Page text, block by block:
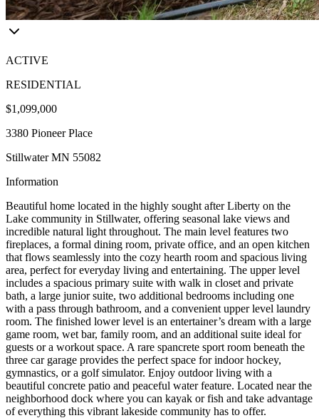
ACTIVE
RESIDENTIAL
$1,099,000
3380 Pioneer Place
Stillwater MN 55082
Information
Beautiful home located in the highly sought after Liberty on the
Lake community in Stillwater, offering seasonal lake views and
incredible natural light throughout. The main level features two
fireplaces, a formal dining room, private office, and an open kitchen
that flows seamlessly into the cozy hearth room and spacious living
area, perfect for everyday living and entertaining. The upper level
includes a spacious primary suite with walk in closet and private
bath, a large junior suite, two additional bedrooms including one
with a pass through bathroom, and a convenient upper level laundry
room. The finished lower level is an entertainer’s dream with a large
game room, wet bar, family room, and an additional suite ideal for
guests or a workout space. A rare spancrete sport room beneath the
three car garage provides the perfect space for indoor hockey,
gymnastics, or a golf simulator. Enjoy outdoor living with a
beautiful concrete patio and peaceful water feature. Located near the
neighborhood dock where you can kayak or fish and take advantage
of everything this vibrant lakeside community has to offer.